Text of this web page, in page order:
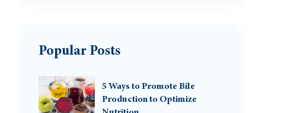
Popular Posts
5 Ways to Promote Bile
Production to Optimize